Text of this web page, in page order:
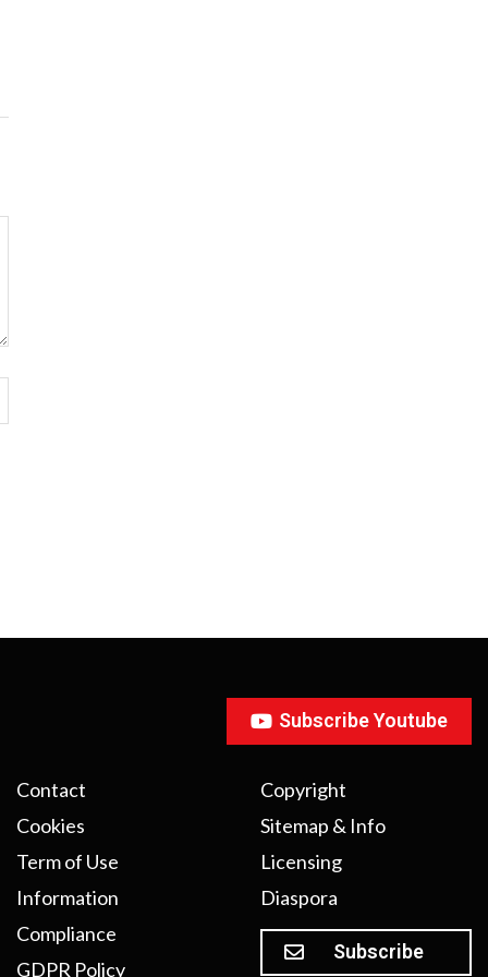
Subscribe Youtube
Contact
Cookies
Term of Use
Information
Compliance
GDPR Policy
Copyright
Sitemap & Info
Licensing
Diaspora
Subscribe